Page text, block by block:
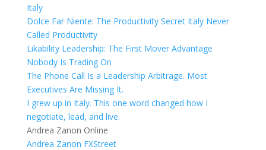
Italy
Dolce Far Niente: The Productivity Secret Italy Never
Called Productivity
Likability Leadership: The First Mover Advantage
Nobody Is Trading On
The Phone Call Is a Leadership Arbitrage. Most
Executives Are Missing It.
I grew up in Italy. This one word changed how I
negotiate, lead, and live.
Andrea Zanon Online
Andrea Zanon FXStreet